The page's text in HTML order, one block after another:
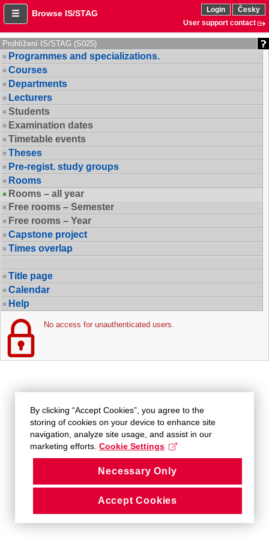
Browse IS/STAG Login
Česky
User support contact
Prohlížení IS/STAG (S025)
Programmes and specializations.
Courses
Departments
Lecturers
Students
Examination dates
Timetable events
Theses
Pre-regist. study groups
Rooms
Rooms – all year
Free rooms – Semester
Free rooms – Year
Capstone project
Times overlap
Title page
Calendar
Help
No access for unauthenticated users.
By clicking “Accept Cookies”, you agree to the
storing of cookies on your device to enhance site
navigation, analyze site usage, and assist in our
marketing efforts. Cookie Settings
Necessary Only
Accept Cookies